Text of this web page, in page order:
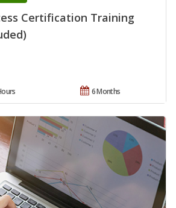
Certification Training
6 Months